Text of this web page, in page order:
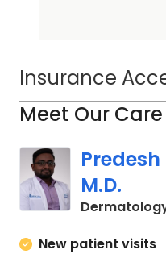
Insurance
Meet Our
M.D.
New patient visits